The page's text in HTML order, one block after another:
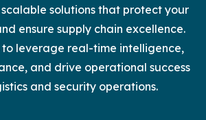
solutions that protect your
ensure supply chain excellence.
to leverage real-time intelligence,
and drive operational success
and security operations.